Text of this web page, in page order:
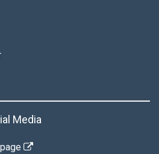
Media